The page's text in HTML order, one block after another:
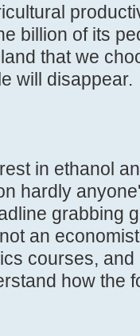
billion of its
that we
will disappear.
in ethanol
hardly
grabbing
an
courses,
how the